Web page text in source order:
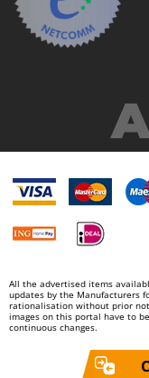
All the advertised items
updates by the Manufacturers
rationalisation without prior
images on this portal have to
continuous changes.